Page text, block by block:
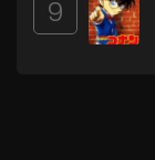
9